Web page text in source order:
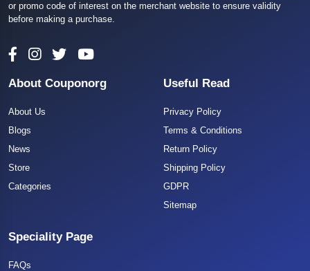
or promo code of interest on the merchant website to ensure validity
before making a purchase.
About Couponorg
About Us
Blogs
News
Store
Categories
Useful Read
Privacy Policy
Terms & Conditions
Return Policy
Shipping Policy
GDPR
Sitemap
Speciality Page
FAQs